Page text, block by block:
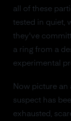
all of these
tested in quiet,
they've
a ring from a
experimental
Now picture an
suspect has
exhausted,